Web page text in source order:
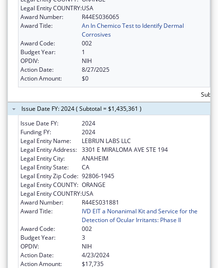
Legal Entity COUNTRY:USA
Award Number:
R44ES036065
Award Title:
An In Chemico Test to Identify Dermal
Corrosives
Award Code:
002
Budget Year:
1
OPDIV:
NIH
Action Date:
8/27/2025
Action Amount:
$0
Issue Date FY: 2024 ( Subtotal = $1,435,361 )
Issue Date FY:
2024
Funding FY:
2024
Legal Entity Name:
LEBRUN LABS LLC
Legal Entity Address: 3301 E MIRALOMA AVE STE 194
Legal Entity City:
ANAHEIM
Legal Entity State:
CA
Legal Entity Zip Code: 92806-1945
Legal Entity COUNTY: ORANGE
Legal Entity COUNTRY:USA
Award Number:
R44ES031881
Award Title:
IVD EIT a Nonanimal Kit and Service for the
Detection of Ocular Irritants: Phase II
Award Code:
002
Budget Year:
3
OPDIV:
NIH
Action Date:
4/23/2024
Action Amount:
$17,735